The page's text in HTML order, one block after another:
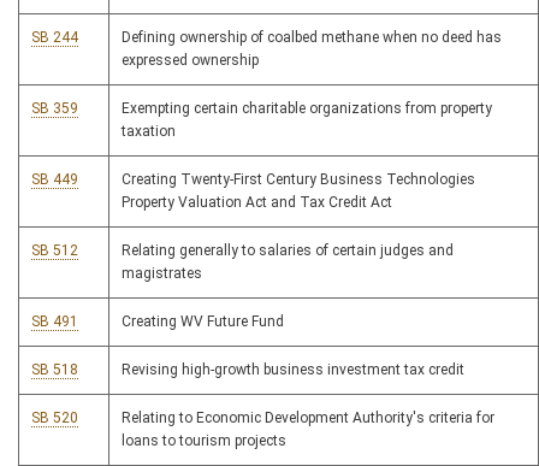
SB 244
Defining ownership of coalbed methane when no deed has
expressed ownership
SB 359
Exempting certain charitable organizations from property
taxation
SB 449
Creating Twenty-First Century Business Technologies
Property Valuation Act and Tax Credit Act
SB 512
Relating generally to salaries of certain judges and
magistrates
SB 491 Creating WV Future Fund
SB 518 Revising high-growth business investment tax credit
SB 520
Relating to Economic Development Authority's criteria for
loans to tourism projects